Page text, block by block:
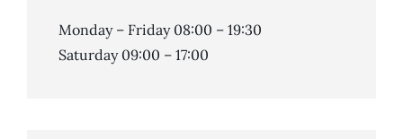
Monday – Friday 08:00 – 19:30
Saturday 09:00 – 17:00